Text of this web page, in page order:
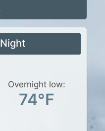
Overnight low:
74°F